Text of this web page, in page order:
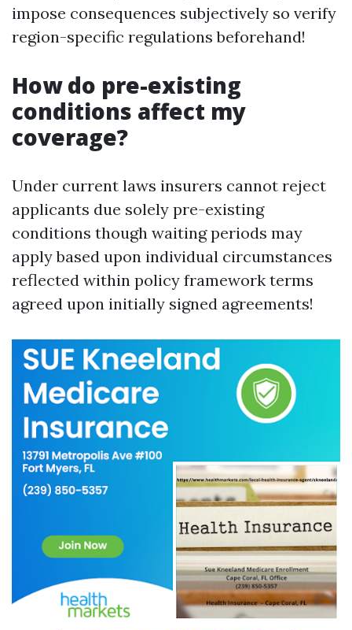
impose consequences subjectively so verify
region-specific regulations beforehand!
How do pre-existing
conditions affect my
coverage?
Under current laws insurers cannot reject
applicants due solely pre-existing
conditions though waiting periods may
apply based upon individual circumstances
reflected within policy framework terms
agreed upon initially signed agreements!